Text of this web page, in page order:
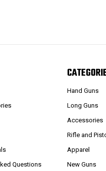
Questions
Hand Guns
Long Guns
Accessories
Rifle and
Apparel
New Guns